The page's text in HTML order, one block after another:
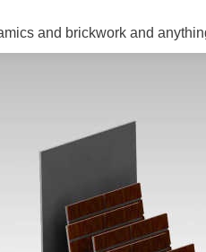
and brickwork and